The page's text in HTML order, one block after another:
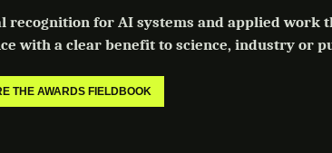
recognition for AI systems and applied work
with a clear benefit to science, industry or
THE AWARDS FIELDBOOK